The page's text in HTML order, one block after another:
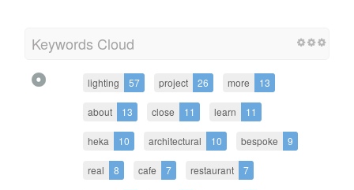
Keywords Cloud
lighting 57 project 26 more 13
about 13 close 11 learn 11
heka 10 architectural 10 bespoke 9
real 8 cafe 7 restaurant 7